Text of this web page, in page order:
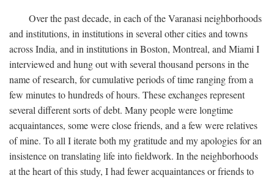
Over the past decade, in each of the Varanasi neighborhoods
and institutions, in institutions in several other cities and towns
across India, and in institutions in Boston, Montreal, and Miami I
interviewed and hung out with several thousand persons in the
name of research, for cumulative periods of time ranging from a
few minutes to hundreds of hours. These exchanges represent
several different sorts of debt. Many people were longtime
acquaintances, some were close friends, and a few were relatives
of mine. To all I iterate both my gratitude and my apologies for an
insistence on translating life into fieldwork. In the neighborhoods
at the heart of this study, I had fewer acquaintances or friends to